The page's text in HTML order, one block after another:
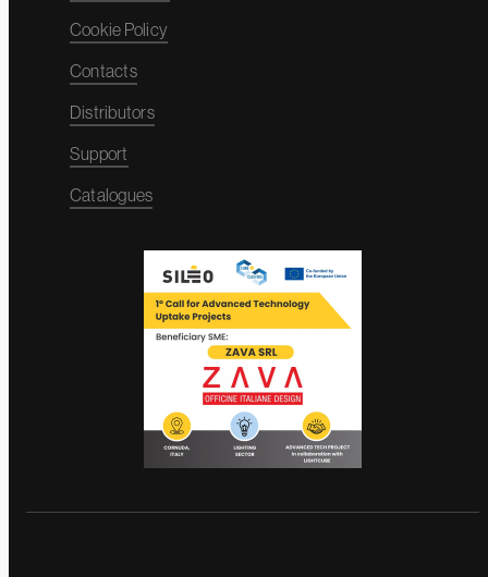
Cookie Policy
Contacts
Distributors
Support
Catalogues